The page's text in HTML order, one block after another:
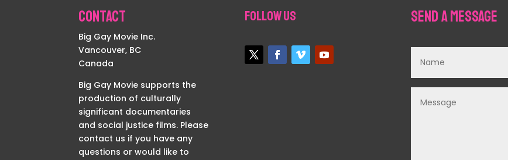
Contact
Big Gay Movie Inc.
Vancouver, BC
Canada
Big Gay Movie supports the
production of culturally
significant documentaries
and social justice films. Please
contact us if you have any
questions or would like to
Follow Us Send a Message